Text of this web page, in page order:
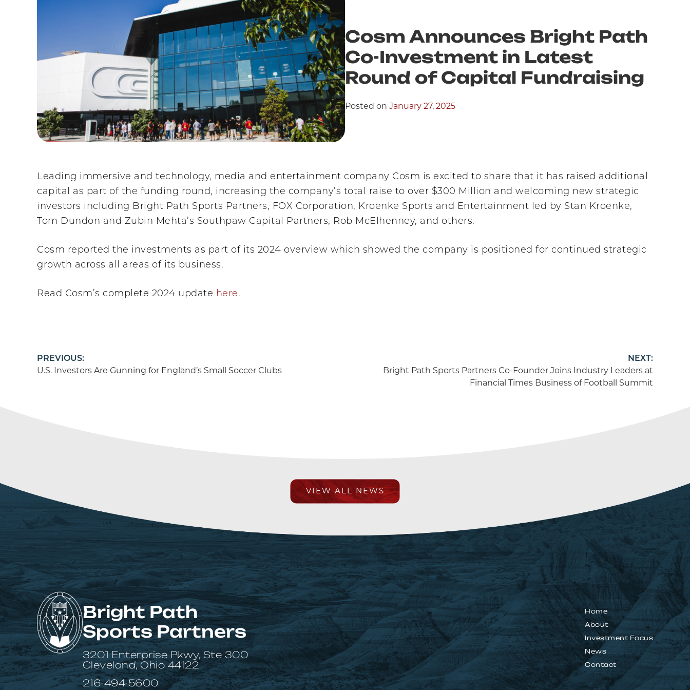
Cosm Announces Bright Path
Co-Investment in Latest
Round of Capital Fundraising
Posted on January 27, 2025
Leading immersive and technology, media and entertainment company Cosm is excited to share that it has raised additional
capital as part of the funding round, increasing the company’s total raise to over $300 Million and welcoming new strategic
investors including Bright Path Sports Partners, FOX Corporation, Kroenke Sports and Entertainment led by Stan Kroenke,
Tom Dundon and Zubin Mehta’s Southpaw Capital Partners, Rob McElhenney, and others.
Cosm reported the investments as part of its 2024 overview which showed the company is positioned for continued strategic
growth across all areas of its business.
Read Cosm’s complete 2024 update here.
Post
PREVIOUS:
U.S. Investors Are Gunning for England’s Small Soccer Clubs
NEXT:
Bright Path Sports Partners Co-Founder Joins Industry Leaders at
Financial Times Business of Football Summit
VIEW ALL NEWS
Bright Path
Sports Partners
3201 Enterprise Pkwy, Ste 300
Cleveland, Ohio 44122
216-494-5600
Home
About
Investment Focus
News
Contact